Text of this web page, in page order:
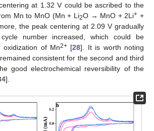
at 1.32 V could be ascribed to the
Mn to MnO (Mn + Li2O → MnO + 2Li+ +
the peak centering at 2.09 V gradually
number increased, which could be
oxidization of Mn2+ [28]. It is worth noting
consistent for the second and third
good electrochemical reversibility of the
].